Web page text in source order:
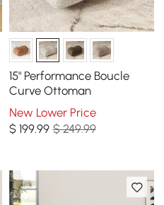
15" Performance Boucle
Curve Ottoman
New Lower Price
$ 199.99 $ 249.99